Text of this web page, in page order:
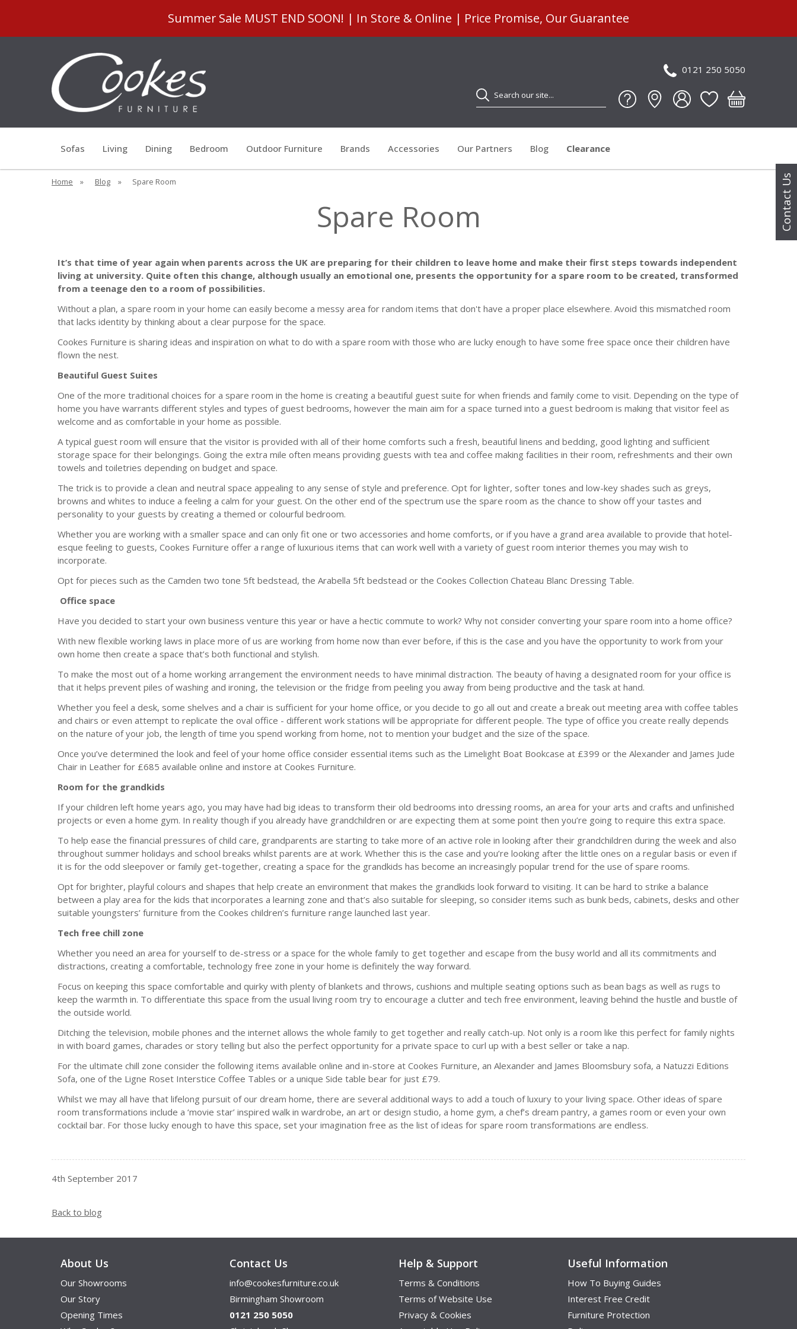
Contact Us
Summer Sale MUST END SOON! | In Store & Online | Price Promise, Our Guarantee
0121 250 5050
Search
Sofas Living Dining Bedroom Outdoor Furniture Brands Accessories Our Partners Blog Clearance
Home » Blog » Spare Room
Spare Room
It’s that time of year again when parents across the UK are preparing for their children to leave home and make their first steps towards independent
living at university. Quite often this change, although usually an emotional one, presents the opportunity for a spare room to be created, transformed
from a teenage den to a room of possibilities.
Without a plan, a spare room in your home can easily become a messy area for random items that don't have a proper place elsewhere. Avoid this mismatched room
that lacks identity by thinking about a clear purpose for the space.
Cookes Furniture is sharing ideas and inspiration on what to do with a spare room with those who are lucky enough to have some free space once their children have
flown the nest.
Beautiful Guest Suites
One of the more traditional choices for a spare room in the home is creating a beautiful guest suite for when friends and family come to visit. Depending on the type of
home you have warrants different styles and types of guest bedrooms, however the main aim for a space turned into a guest bedroom is making that visitor feel as
welcome and as comfortable in your home as possible.
A typical guest room will ensure that the visitor is provided with all of their home comforts such a fresh, beautiful linens and bedding, good lighting and sufficient
storage space for their belongings. Going the extra mile often means providing guests with tea and coffee making facilities in their room, refreshments and their own
towels and toiletries depending on budget and space.
The trick is to provide a clean and neutral space appealing to any sense of style and preference. Opt for lighter, softer tones and low-key shades such as greys,
browns and whites to induce a feeling a calm for your guest. On the other end of the spectrum use the spare room as the chance to show off your tastes and
personality to your guests by creating a themed or colourful bedroom.
Whether you are working with a smaller space and can only fit one or two accessories and home comforts, or if you have a grand area available to provide that hotel-
esque feeling to guests, Cookes Furniture offer a range of luxurious items that can work well with a variety of guest room interior themes you may wish to
incorporate.
Opt for pieces such as the Camden two tone 5ft bedstead, the Arabella 5ft bedstead or the Cookes Collection Chateau Blanc Dressing Table.
Office space
Have you decided to start your own business venture this year or have a hectic commute to work? Why not consider converting your spare room into a home office?
With new flexible working laws in place more of us are working from home now than ever before, if this is the case and you have the opportunity to work from your
own home then create a space that’s both functional and stylish.
To make the most out of a home working arrangement the environment needs to have minimal distraction. The beauty of having a designated room for your office is
that it helps prevent piles of washing and ironing, the television or the fridge from peeling you away from being productive and the task at hand.
Whether you feel a desk, some shelves and a chair is sufficient for your home office, or you decide to go all out and create a break out meeting area with coffee tables
and chairs or even attempt to replicate the oval office - different work stations will be appropriate for different people. The type of office you create really depends
on the nature of your job, the length of time you spend working from home, not to mention your budget and the size of the space.
Once you’ve determined the look and feel of your home office consider essential items such as the Limelight Boat Bookcase at £399 or the Alexander and James Jude
Chair in Leather for £685 available online and instore at Cookes Furniture.
Room for the grandkids
If your children left home years ago, you may have had big ideas to transform their old bedrooms into dressing rooms, an area for your arts and crafts and unfinished
projects or even a home gym. In reality though if you already have grandchildren or are expecting them at some point then you’re going to require this extra space.
To help ease the financial pressures of child care, grandparents are starting to take more of an active role in looking after their grandchildren during the week and also
throughout summer holidays and school breaks whilst parents are at work. Whether this is the case and you’re looking after the little ones on a regular basis or even if
it is for the odd sleepover or family get-together, creating a space for the grandkids has become an increasingly popular trend for the use of spare rooms.
Opt for brighter, playful colours and shapes that help create an environment that makes the grandkids look forward to visiting. It can be hard to strike a balance
between a play area for the kids that incorporates a learning zone and that’s also suitable for sleeping, so consider items such as bunk beds, cabinets, desks and other
suitable youngsters’ furniture from the Cookes children’s furniture range launched last year.
Tech free chill zone
Whether you need an area for yourself to de-stress or a space for the whole family to get together and escape from the busy world and all its commitments and
distractions, creating a comfortable, technology free zone in your home is definitely the way forward.
Focus on keeping this space comfortable and quirky with plenty of blankets and throws, cushions and multiple seating options such as bean bags as well as rugs to
keep the warmth in. To differentiate this space from the usual living room try to encourage a clutter and tech free environment, leaving behind the hustle and bustle of
the outside world.
Ditching the television, mobile phones and the internet allows the whole family to get together and really catch-up. Not only is a room like this perfect for family nights
in with board games, charades or story telling but also the perfect opportunity for a private space to curl up with a best seller or take a nap.
For the ultimate chill zone consider the following items available online and in-store at Cookes Furniture, an Alexander and James Bloomsbury sofa, a Natuzzi Editions
Sofa, one of the Ligne Roset Interstice Coffee Tables or a unique Side table bear for just £79.
Whilst we may all have that lifelong pursuit of our dream home, there are several additional ways to add a touch of luxury to your living space. Other ideas of spare
room transformations include a ‘movie star’ inspired walk in wardrobe, an art or design studio, a home gym, a chef’s dream pantry, a games room or even your own
cocktail bar. For those lucky enough to have this space, set your imagination free as the list of ideas for spare room transformations are endless.
4th September 2017
Back to blog
About Us
Our Showrooms
Our Story
Opening Times
Contact Us
info@cookesfurniture.co.uk
Birmingham Showroom
0121 250 5050
Help & Support
Terms & Conditions
Terms of Website Use
Privacy & Cookies
Useful Information
How To Buying Guides
Interest Free Credit
Furniture Protection